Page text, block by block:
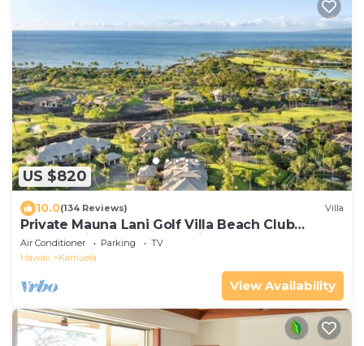
US $820
10.0(134 Reviews) Villa
Private Mauna Lani Golf Villa Beach Club
Access, Bikes, Pool & Lanai BBQ
Air Conditioner Parking
TV
Hawaii
Kamuela
View Availability